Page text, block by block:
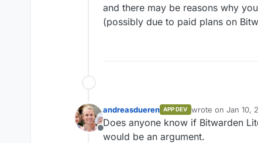
and there may be reasons why
(possibly due to paid plans on
Offline
andreasdueren APP DEV wrote on Jan 10,
last edited by
Does anyone know if Bitwarden
would be an argument.